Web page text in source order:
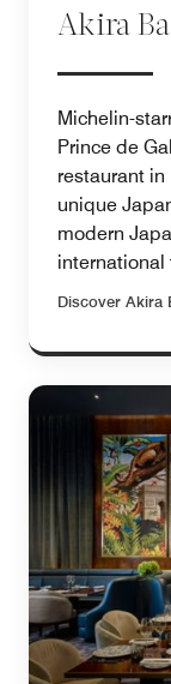
Akira
Michelin-
Prince de
restaurant
unique
modern
international
Discover Akira